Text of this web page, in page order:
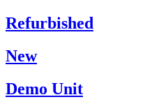
Refurbished
New
Demo Unit